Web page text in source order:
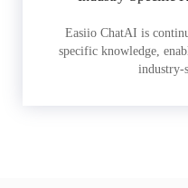
Easiio ChatAI is
specific knowledge,
industry-